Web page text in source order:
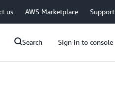
us AWS Marketplace Support
Search Sign in to console